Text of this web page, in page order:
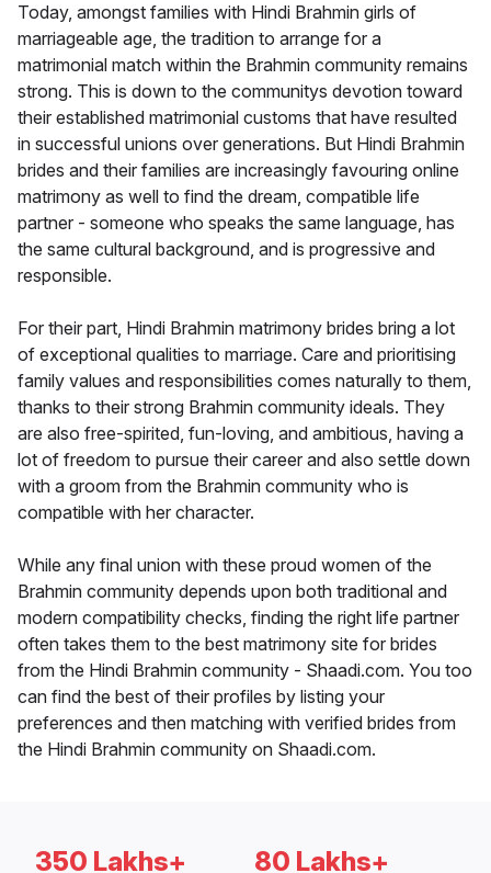
Today, amongst families with Hindi Brahmin girls of
marriageable age, the tradition to arrange for a
matrimonial match within the Brahmin community remains
strong. This is down to the communitys devotion toward
their established matrimonial customs that have resulted
in successful unions over generations. But Hindi Brahmin
brides and their families are increasingly favouring online
matrimony as well to find the dream, compatible life
partner - someone who speaks the same language, has
the same cultural background, and is progressive and
responsible.
For their part, Hindi Brahmin matrimony brides bring a lot
of exceptional qualities to marriage. Care and prioritising
family values and responsibilities comes naturally to them,
thanks to their strong Brahmin community ideals. They
are also free-spirited, fun-loving, and ambitious, having a
lot of freedom to pursue their career and also settle down
with a groom from the Brahmin community who is
compatible with her character.
While any final union with these proud women of the
Brahmin community depends upon both traditional and
modern compatibility checks, finding the right life partner
often takes them to the best matrimony site for brides
from the Hindi Brahmin community - Shaadi.com. You too
can find the best of their profiles by listing your
preferences and then matching with verified brides from
the Hindi Brahmin community on Shaadi.com.
350 Lakhs+ 80 Lakhs+